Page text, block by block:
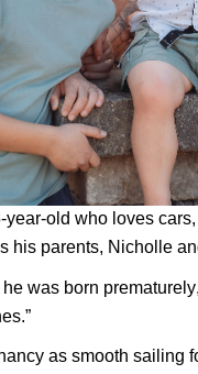
old who loves
his parents, Nicholle
was born
as smooth sailing